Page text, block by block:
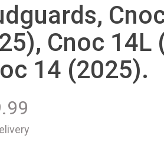
Cnoc 14L
14 (2025).